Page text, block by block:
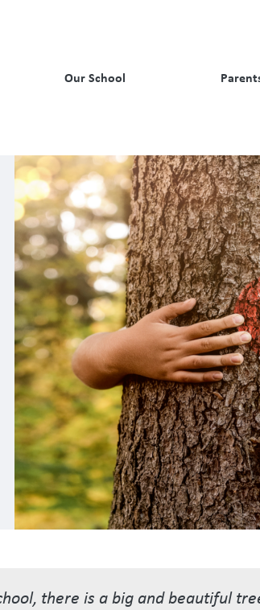
Our School
there is a big and beautiful